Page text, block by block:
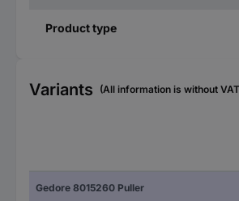
Product type
Variants (All information is without
Gedore 8015260 Puller